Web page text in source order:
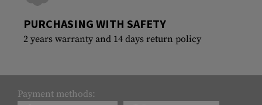
PURCHASING WITH SAFETY
2 years warranty and 14 days return policy
Payment methods: